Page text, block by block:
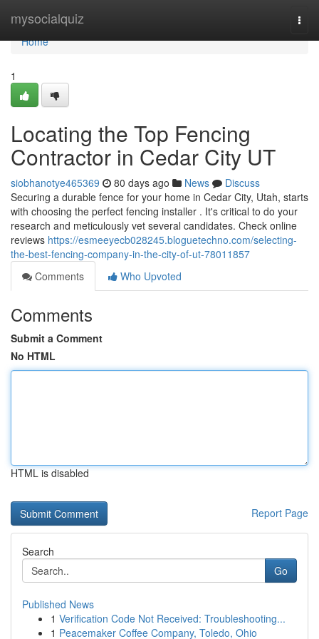
mysocialquiz
Home
Home
1
Locating the Top Fencing
Contractor in Cedar City UT
siobhanotye465369 80 days ago News
Discuss
Securing a durable fence for your home in Cedar City, Utah, starts
with choosing the perfect fencing installer . It's critical to do your
research and meticulously vet several candidates. Check online
reviews https://esmeeyecb028245.bloguetechno.com/selecting-
the-best-fencing-company-in-the-city-of-ut-78011857
Comments
Who Upvoted
Comments
Submit a Comment
No HTML
HTML is disabled
Report Page
Search
Go
Published News
1 Verification Code Not Received: Troubleshooting...
1 Peacemaker Coffee Company, Toledo, Ohio